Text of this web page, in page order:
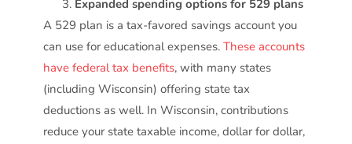
Expanded spending options for 529 plans
A 529 plan is a tax-favored savings account you
can use for educational expenses. These accounts
have federal tax benefits, with many states
(including Wisconsin) offering state tax
deductions as well. In Wisconsin, contributions
reduce your state taxable income, dollar for dollar,